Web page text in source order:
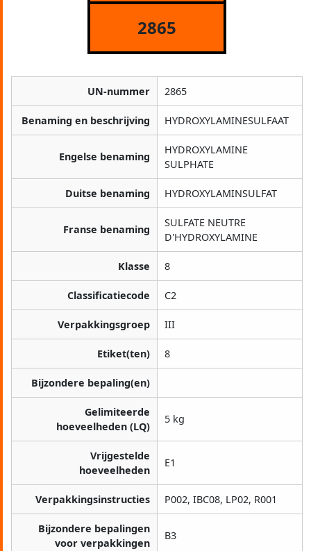
2865
UN-nummer 2865
Benaming en beschrijving HYDROXYLAMINESULFAAT
Engelse benaming
HYDROXYLAMINE
SULPHATE
Duitse benaming HYDROXYLAMINSULFAT
Franse benaming
SULFATE NEUTRE
D'HYDROXYLAMINE
Klasse 8
Classificatiecode C2
Verpakkingsgroep III
Etiket(ten) 8
Bijzondere bepaling(en)
Gelimiteerde
hoeveelheden (LQ)
5 kg
Vrijgestelde
hoeveelheden
E1
Verpakkingsinstructies P002, IBC08, LP02, R001
Bijzondere bepalingen
voor verpakkingen
B3